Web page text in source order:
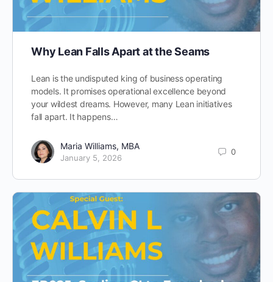
Why Lean Falls Apart at the Seams
Lean is the undisputed king of business operating
models. It promises operational excellence beyond
your wildest dreams. However, many Lean initiatives
fall apart. It happens…
Maria Williams, MBA
January 5, 2026
0